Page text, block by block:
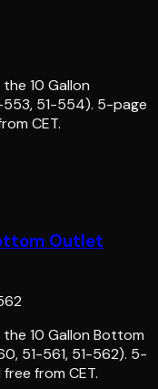
10 Gallon
51-554). 5-page
CET.
Outlet
10 Gallon Bottom
51-561, 51-562). 5-
from CET.